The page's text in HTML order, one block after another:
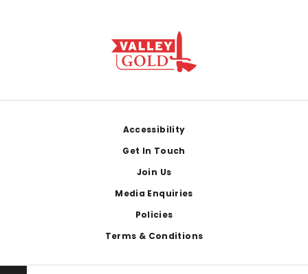
Accessibility
Get In Touch
Join Us
Media Enquiries
Policies
Terms & Conditions